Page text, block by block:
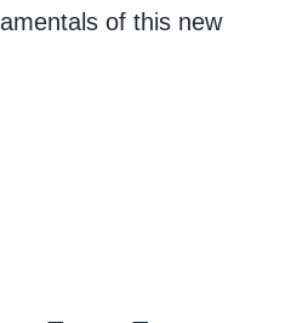
of this new